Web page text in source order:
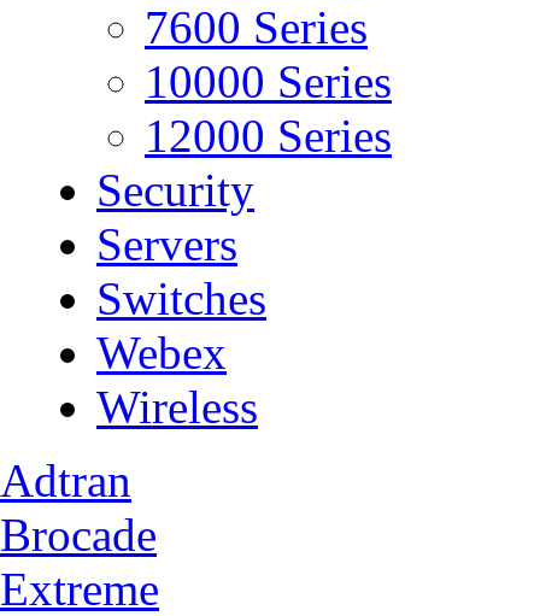
7600 Series
10000 Series
12000 Series
Security
Servers
Switches
Webex
Wireless
Adtran
Brocade
Extreme